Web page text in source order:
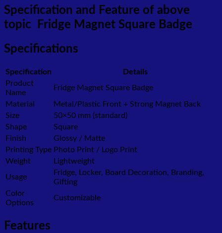
Specification and Feature of above
topic Fridge Magnet Square Badge
Specifications
Specification
Details
Product
Name
Fridge Magnet Square Badge
Material
Metal/Plastic Front + Strong Magnet Back
Size
50×50 mm (standard)
Shape
Square
Finish
Glossy / Matte
Printing Type Photo Print / Logo Print
Weight
Lightweight
Usage
Fridge, Locker, Board Decoration, Branding,
Gifting
Color
Options
Customizable
Features